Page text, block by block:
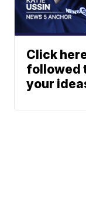
Click
followed
your